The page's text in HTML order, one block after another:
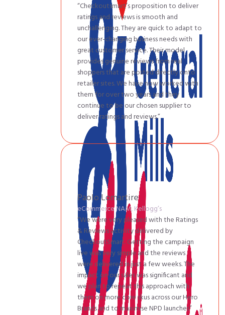
“Checkoutsmart’s proposition to deliver
ratings and reviews is smooth and
unchallenging. They are quick to adapt to
our ever-changing business needs with
great customer service. Their model
provides genuine reviews from real
shoppers that are posted directly onto
retailer sites. We have now worked with
them for over two years and they
continue to be our chosen supplier to
deliver ratings and reviews.”
Paolo Lomartire
eCommerce NAM, Kellogg’s
“We were very pleased with the Ratings
& Reviews activity delivered by
CheckoutSmart. Getting the campaign
live was very simple and the reviews
were delivered in just a few weeks. The
impact on our sales was significant and
we plan to repeat this approach with
them on more core skus across our Hero
Brands and to maximise NPD launches”